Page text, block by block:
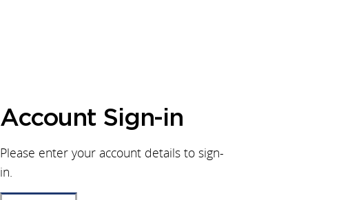
Account Sign-in
Please enter your account details to sign-
in.